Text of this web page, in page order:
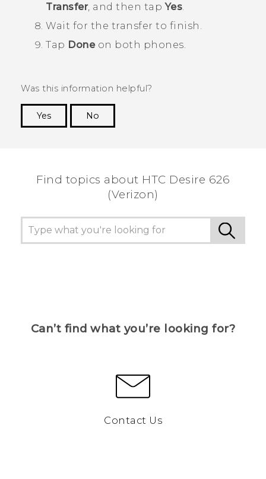
Transfer, and then tapYes
Wait for the transfer to finish.
Tap Doneon both phones.
Was this information helpful?
Yes
No
Find topics about HTC Desire 626
(Verizon)
Can’t find what you’re looking for?
Contact Us